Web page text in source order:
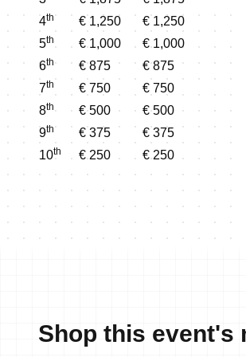
4th € 1,250
€ 1,250
5th € 1,000
€ 1,000
6th € 875
€ 875
7th € 750
€ 750
8th € 500
€ 500
9th € 375
€ 375
10th € 250 € 250
Shop this event's